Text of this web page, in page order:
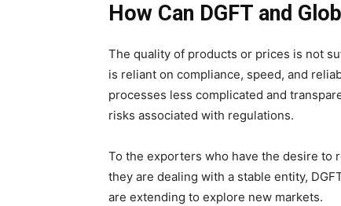
How Can DGFT and
The quality of products or prices is not
is reliant on compliance, speed, and
processes less complicated and
risks associated with regulations.
To the exporters who have the desire to
they are dealing with a stable entity,
are extending to explore new markets.